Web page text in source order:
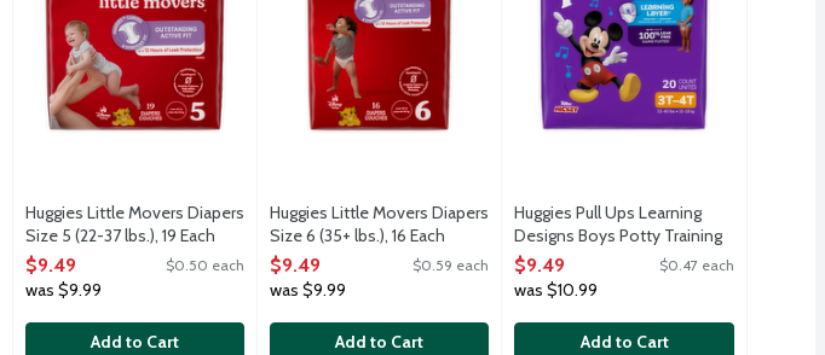
Huggies Little Movers Diapers
Size 5 (22-37 lbs.), 19 Each
Open Product Description
$9.49 $0.50 each
was $9.99
Add to Cart
Huggies Little Movers Diapers
Size 6 (35+ lbs.), 16 Each
Open Product Description
$9.49 $0.59 each
was $9.99
Add to Cart
Huggies Pull Ups Learning
Designs Boys Potty Training
Pants 3T-4T (32-40 lbs.), 20
Each
Open Product Description
$9.49 $0.47 each
was $10.99
Add to Cart